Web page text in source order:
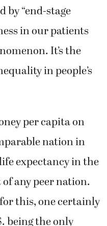
by “end-stage
in our patients
It’s the
in people’s
per capita on
nation in
expectancy in the
any peer nation.
this, one certainly
being the only